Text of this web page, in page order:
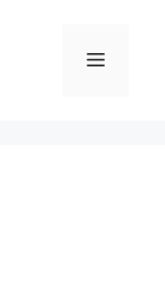
Menu